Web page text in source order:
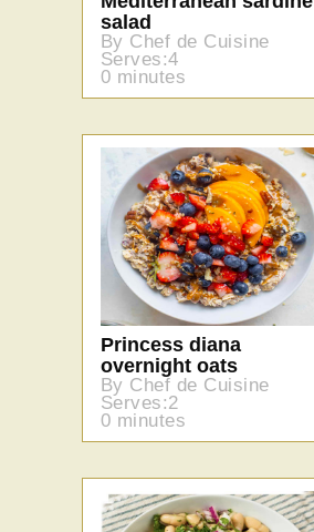
salad
By Chef de Cuisine
Serves:4
0 minutes
Princess diana
overnight oats
By Chef de Cuisine
Serves:2
0 minutes